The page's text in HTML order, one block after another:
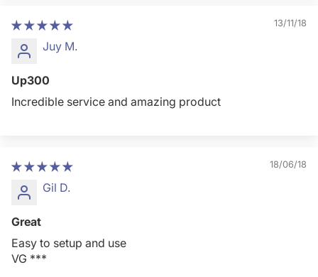
13/11/18
Juy M.
Up300
Incredible service and amazing product
18/06/18
Gil D.
Great
Easy to setup and use
VG ***